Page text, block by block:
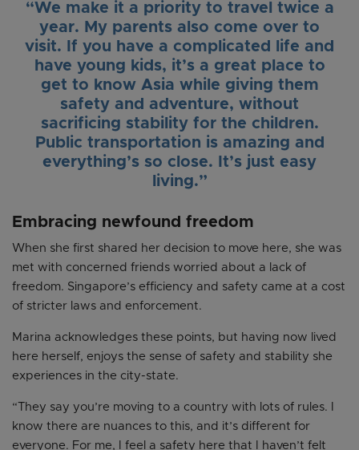
“We make it a priority to travel twice a
year. My parents also come over to
visit. If you have a complicated life and
have young kids, it’s a great place to
get to know Asia while giving them
safety and adventure, without
sacrificing stability for the children.
Public transportation is amazing and
everything’s so close. It’s just easy
living.”
Embracing newfound freedom
When she first shared her decision to move here, she was
met with concerned friends worried about a lack of
freedom. Singapore’s efficiency and safety came at a cost
of stricter laws and enforcement.
Marina acknowledges these points, but having now lived
here herself, enjoys the sense of safety and stability she
experiences in the city-state.
“They say you’re moving to a country with lots of rules. I
know there are nuances to this, and it’s different for
everyone. For me, I feel a safety here that I haven’t felt